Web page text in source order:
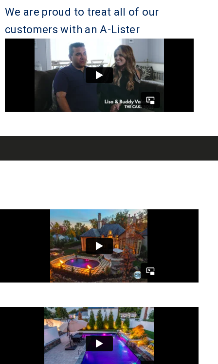
We are proud to treat all of our
customers with an A-Lister
experience. Let’s talk today about
bringing luxury to your backyard and
creating a private resort that you can
enjoy every day.